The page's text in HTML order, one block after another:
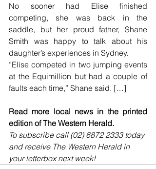
No sooner had Elise finished
competing, she was back in the
saddle, but her proud father, Shane
Smith was happy to talk about his
daughter’s experiences in Sydney.
“Elise competed in two jumping events
at the Equimillion but had a couple of
faults each time,” Shane said. […]
Read more local news in the printed
edition of The Western Herald.
To subscribe call (02) 6872 2333 today
and receive The Western Herald in
your letterbox next week!